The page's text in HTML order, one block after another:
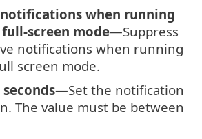
when running
screen mode—Suppress
notifications when running
screen mode.
—Set the notification
The value must be between